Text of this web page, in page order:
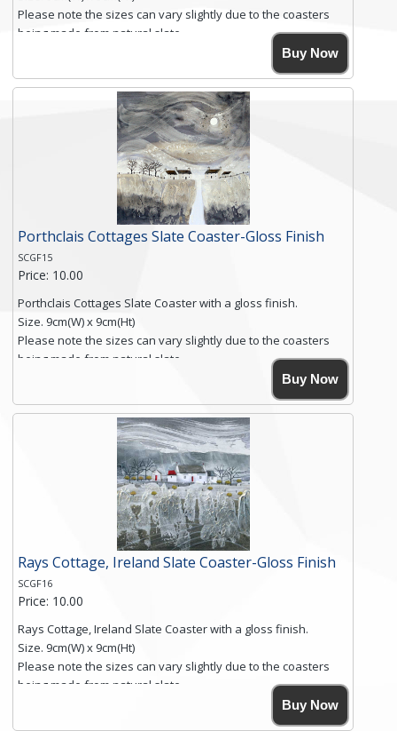
Please note the sizes can vary slightly due to the coasters
being made from natural slate.
High resolution image of Peridot Blossom, by Anya Simmons,
printed on rustic slate. The slate coaster has a textured edge
and is finished with a smooth surface.
Free shipping within the UK Mainland. Please contact me if
you require shipping of artwork to an international
Click here for more details.
Buy Now
Porthclais Cottages Slate Coaster-Gloss Finish
SCGF15
Price: 10.00
Porthclais Cottages Slate Coaster with a gloss finish.
Size. 9cm(W) x 9cm(Ht)
Please note the sizes can vary slightly due to the coasters
being made from natural slate.
High resolution image of Porthclais Cottages, by Anya
Simmons, printed on rustic slate. The slate coaster has a
textured edge and is finished with a smooth surface.
High resolution image of Porthclais Cottages, by Anya
Simmons, printed on rustic slate. The slate coaster has a
textured edge and is finished with a smooth surface.
Click here for more details.
Buy Now
Rays Cottage, Ireland Slate Coaster-Gloss Finish
SCGF16
Price: 10.00
Rays Cottage, Ireland Slate Coaster with a gloss finish.
Size. 9cm(W) x 9cm(Ht)
Please note the sizes can vary slightly due to the coasters
being made from natural slate.
High resolution image of Rays Cottage- Ireland, by Anya
Simmons, printed on rustic slate. The slate coaster has a
Buy Now